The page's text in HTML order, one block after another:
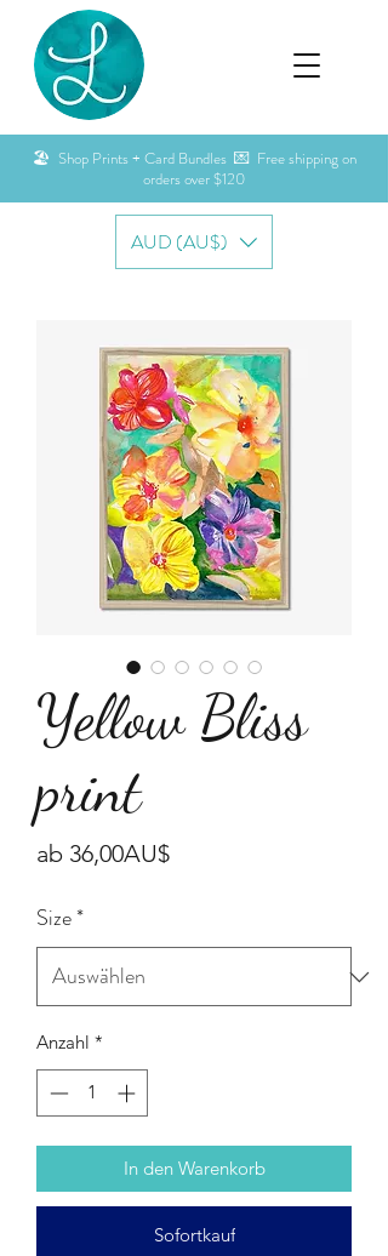
🏖️ Shop Prints + Card Bundles 💌 Free shipping on
orders over $120
AUD (AU$)
Yellow Bliss
print
ab 36,00AU$Sale-
Size*
Anzahl *
In den Warenkorb
Sofortkauf